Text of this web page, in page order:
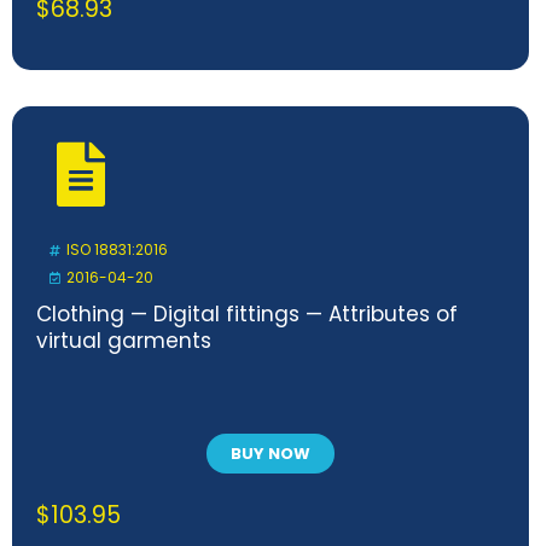
$68.93
ISO 18831:2016
2016-04-20
Clothing — Digital fittings — Attributes of
virtual garments
BUY NOW
$103.95